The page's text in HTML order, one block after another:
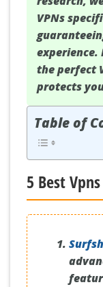
VPNs
experience.
the perfect
protects
Table of
5 Best